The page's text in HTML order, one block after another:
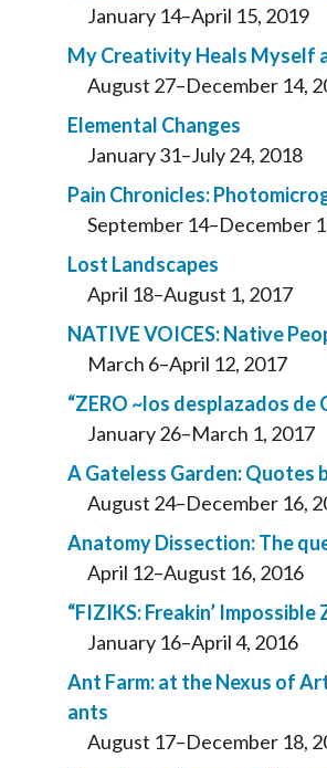
January 14–April 15, 2019
My Creativity Heals Myself
August 27–December 14,
Elemental Changes
January 31–July 24, 2018
Pain Chronicles:
September 14–December
Lost Landscapes
April 18–August 1, 2017
NATIVE VOICES: Native
March 6–April 12, 2017
“ZERO ~los desplazados
January 26–March 1, 2017
A Gateless Garden: Quotes
August 24–December 16,
Anatomy Dissection: The
April 12–August 16, 2016
“FIZIKS: Freakin’
January 16–April 4, 2016
Ant Farm: at the Nexus of
ants
August 17–December 18,